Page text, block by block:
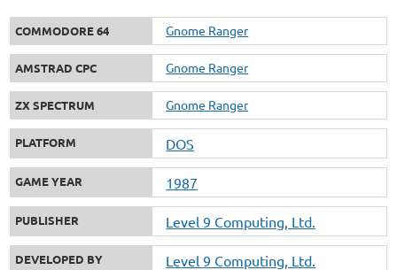
COMMODORE 64 Gnome Ranger
AMSTRAD CPC Gnome Ranger
ZX SPECTRUM Gnome Ranger
PLATFORM DOS
GAME YEAR 1987
PUBLISHER Level 9 Computing, Ltd.
DEVELOPED BY Level 9 Computing, Ltd.